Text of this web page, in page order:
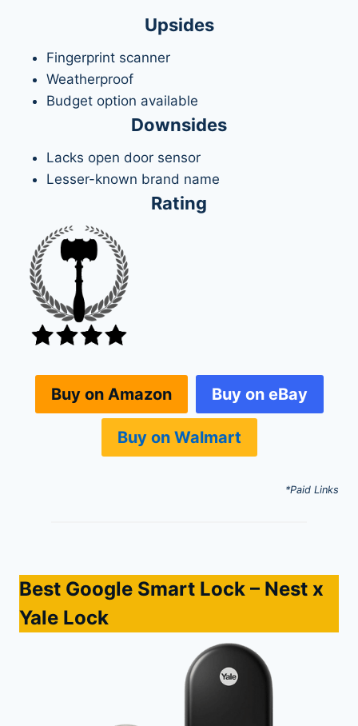
Upsides
Fingerprint scanner
Weatherproof
Budget option available
Downsides
Lacks open door sensor
Lesser-known brand name
Rating
Buy on Amazon Buy on eBay
Buy on Walmart
*Paid Links
Best Google Smart Lock – Nest x
Yale Lock